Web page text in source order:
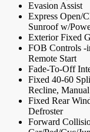
Evasion Assist
Express Open/
Sunroof w/
Exterior Fixed
FOB Controls -
Remote Start
Fade-To-Off
Fixed 40-60
Recline,
Fixed Rear
Defroster
Forward